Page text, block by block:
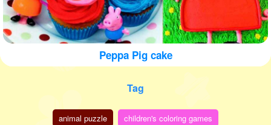
Peppa Pig cake
Tag
animal puzzle children's coloring games